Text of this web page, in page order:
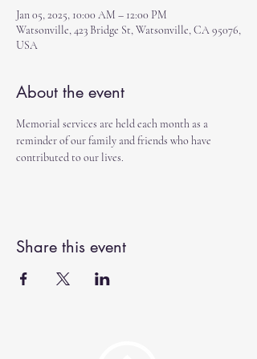
Jan 05, 2025, 10:00 AM – 12:00 PM
Watsonville, 423 Bridge St, Watsonville, CA 95076,
USA
About the event
Memorial services are held each month as a
reminder of our family and friends who have
contributed to our lives.
Share this event